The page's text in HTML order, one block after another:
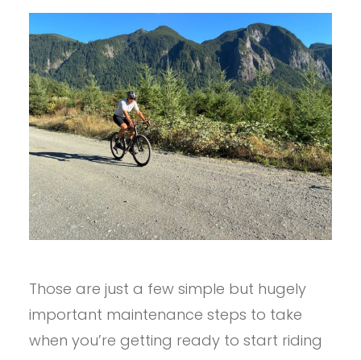
Those are just a few simple but hugely
important maintenance steps to take
when you’re getting ready to start riding